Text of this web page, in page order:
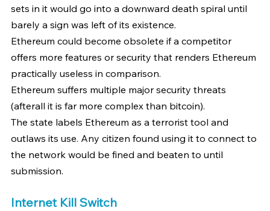
sets in it would go into a downward death spiral until
barely a sign was left of its existence.
Ethereum could become obsolete if a competitor
offers more features or security that renders Ethereum
practically useless in comparison.
Ethereum suffers multiple major security threats
(afterall it is far more complex than bitcoin).
The state labels Ethereum as a terrorist tool and
outlaws its use. Any citizen found using it to connect to
the network would be fined and beaten to until
submission.
Internet Kill Switch